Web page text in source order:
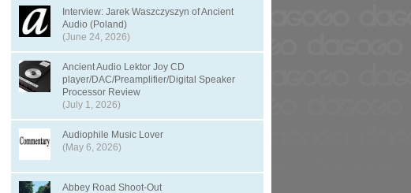
Interview: Jarek Waszczyszyn of Ancient
Audio (Poland)
(June 24, 2026)
Ancient Audio Lektor Joy CD
player/DAC/Preamplifier/Digital Speaker
Processor Review
(July 1, 2026)
Audiophile Music Lover
(May 6, 2026)
Abbey Road Shoot-Out